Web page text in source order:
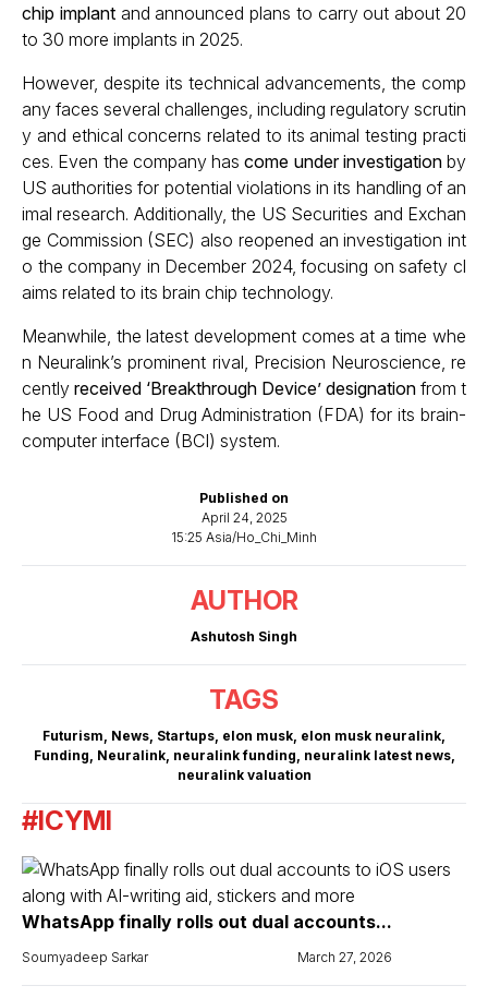
Published on
April 24, 2025
15:25 Asia/Ho_Chi_Minh
AUTHOR
Ashutosh Singh
TAGS
Futurism, News, Startups, elon musk, elon musk neuralink,
Funding, Neuralink, neuralink funding, neuralink latest news,
neuralink valuation
chip implantand announced plans to carry out about 20
to 30 more implants in 2025.
However, despite its technical advancements, the comp
any faces several challenges, including regulatory scrutin
y and ethical concerns related to its animal testing practi
ces. Even the company hascome under investigationby
US authorities for potential violations in its handling of an
imal research. Additionally, the US Securities and Exchan
ge Commission (SEC) also reopened an investigation int
o the company in December 2024, focusing on safety cl
aims related to its brain chip technology.
Meanwhile, the latest development comes at a time whe
n Neuralink’s prominent rival, Precision Neuroscience, re
cently received ‘Breakthrough Device’ designation from t
he US Food and Drug Administration (FDA) for its brain-
computer interface (BCI) system.
#ICYMI
WhatsApp finally rolls out dual accounts...
Soumyadeep Sarkar March 27, 2026